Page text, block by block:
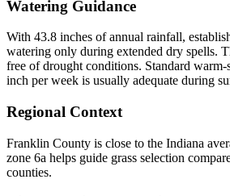
Watering Guidance
With 43.8 inches of annual rainfall,
watering only during extended dry spells.
free of drought conditions. Standard warm-
inch per week is usually adequate during
Regional Context
Franklin County is close to the Indiana
zone 6a helps guide grass selection
counties.